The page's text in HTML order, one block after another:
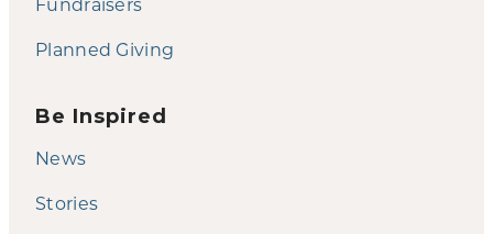
Planned Giving
Be Inspired
News
Stories